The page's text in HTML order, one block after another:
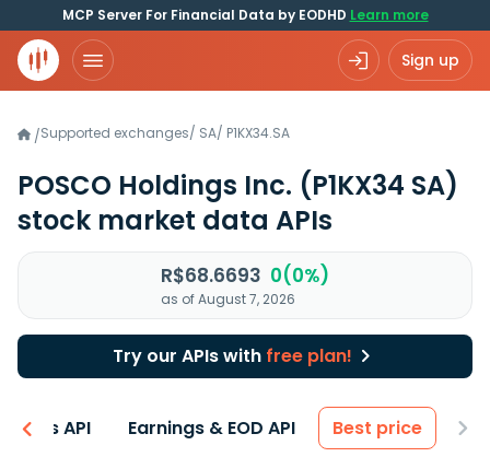
MCP Server For Financial Data by EODHD Learn more
Sign up
/Supported exchanges/ SA/ P1KX34.SA
POSCO Holdings Inc. (P1KX34 SA)
stock market data APIs
R$68.6693 0(0%)
as of August 7, 2026
Try our APIs with free plan!
API Earnings & EOD API Best price